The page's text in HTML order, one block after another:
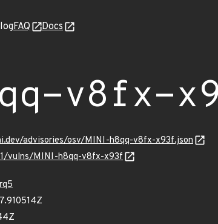
FAQ Docs
v8fx-
advisories/osv/MINI-h8qq-v8fx-x93f.json
vulns/MINI-h8qq-v8fx-x93f